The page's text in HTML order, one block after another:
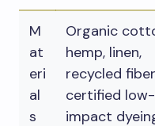
M
at
eri
al
s
Organic
hemp, linen,
recycled
certified low-
impact